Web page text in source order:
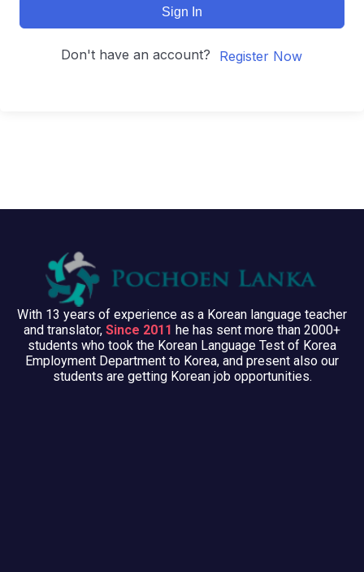
Sign In
Don't have an account? Register Now
With 13 years of experience as a Korean language teacher
and translator, Since 2011 he has sent more than 2000+
students who took the Korean Language Test of Korea
Employment Department to Korea, and present also our
students are getting Korean job opportunities.